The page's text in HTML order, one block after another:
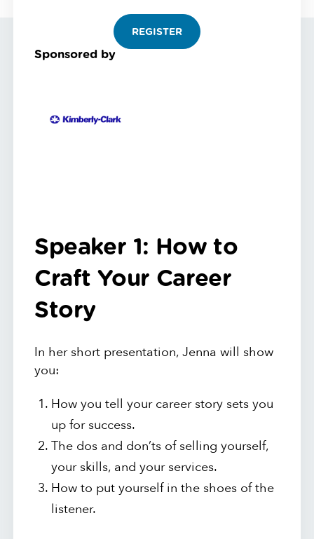
REGISTER
Sponsored by
Speaker 1: How to
Craft Your Career
Story
In her short presentation, Jenna will show
you:
How you tell your career story sets you
up for success.
The dos and don’ts of selling yourself,
your skills, and your services.
How to put yourself in the shoes of the
listener.